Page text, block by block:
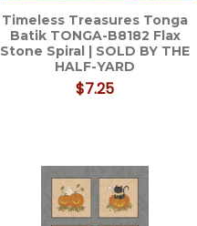
Timeless Treasures Tonga
Batik TONGA-B8182 Flax
Stone Spiral | SOLD BY THE
HALF-YARD
$7.25